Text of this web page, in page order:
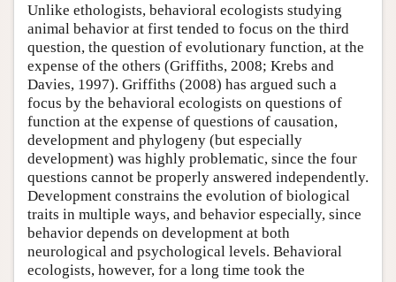
Unlike ethologists, behavioral ecologists studying
animal behavior at first tended to focus on the third
question, the question of evolutionary function, at the
expense of the others (Griffiths, 2008; Krebs and
Davies, 1997). Griffiths (2008) has argued such a
focus by the behavioral ecologists on questions of
function at the expense of questions of causation,
development and phylogeny (but especially
development) was highly problematic, since the four
questions cannot be properly answered independently.
Development constrains the evolution of biological
traits in multiple ways, and behavior especially, since
behavior depends on development at both
neurological and psychological levels. Behavioral
ecologists, however, for a long time took the